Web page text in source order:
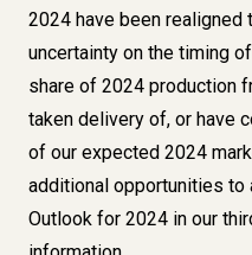
2024 have been realigned
uncertainty on the timing
share of 2024 production
taken delivery of, or have
of our expected 2024
additional opportunities to
Outlook for 2024 in our